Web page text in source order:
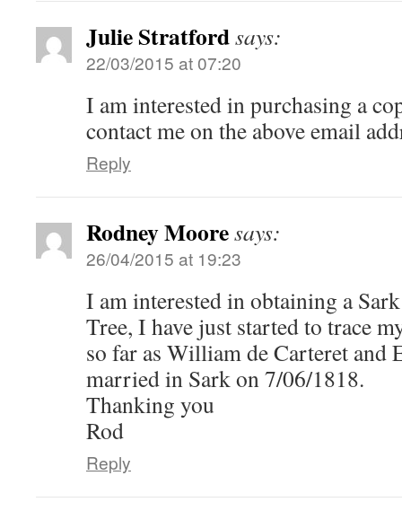
Julie Stratfordsays:
22/03/2015 at 07:20
I am interested in purchasing a
contact me on the above email
Reply
Rodney Mooresays:
26/04/2015 at 19:23
I am interested in obtaining a
Tree, I have just started to trace
so far as William de Carteret and
married in Sark on 7/06/1818.
Thanking you
Rod
Reply